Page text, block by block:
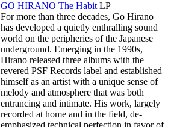
GO HIRANO The Habit LP
For more than three decades, Go Hirano
has developed a quietly enthralling sound
world on the peripheries of the Japanese
underground. Emerging in the 1990s,
Hirano released three albums with the
revered PSF Records label and established
himself as an artist with a unique sense of
melody and atmosphere that was both
entrancing and intimate. His work, largely
recorded at home and in the field, de-